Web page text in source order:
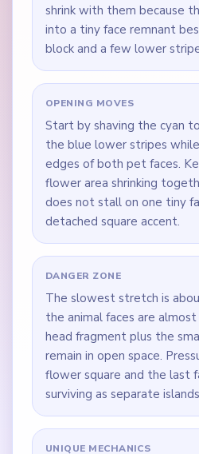
shrink with them because
into a tiny face remnant
block and a few lower
OPENING MOVES
Start by shaving the cyan
the blue lower stripes
edges of both pet faces.
flower area shrinking
does not stall on one tiny
detached square accent.
DANGER ZONE
The slowest stretch is
the animal faces are
head fragment plus the
remain in open space.
flower square and the last
surviving as separate
UNIQUE MECHANICS